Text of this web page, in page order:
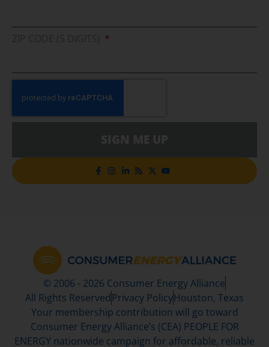
© 2006 - 2026 Consumer Energy Alliance
All Rights Reserved Privacy PolicyHouston, Texas
Your membership contribution will go toward
Consumer Energy Alliance’s (CEA) PEOPLE FOR
ENERGY nationwide campaign for affordable, reliable